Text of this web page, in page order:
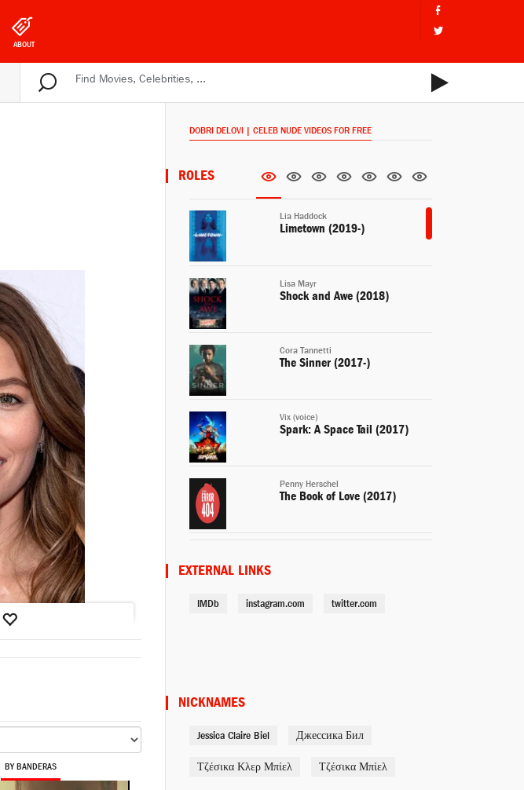
ABOUT
BY BANDERAS
DOBRI DELOVI | CELEB NUDE VIDEOS FOR FREE
ROLES
Lia Haddock
Limetown (2019-)
Lisa Mayr
Shock and Awe (2018)
Cora Tannetti
The Sinner (2017-)
Vix (voice)
Spark: A Space Tail (2017)
Penny Herschel
The Book of Love (2017)
BoJack Horseman (2014-)
EXTERNAL LINKS
IMDb instagram.com twitter.com
NICKNAMES
Jessica Claire Biel Джессика Бил
Τζέσικα Κλερ Μπίελ Τζέσικα Μπίελ